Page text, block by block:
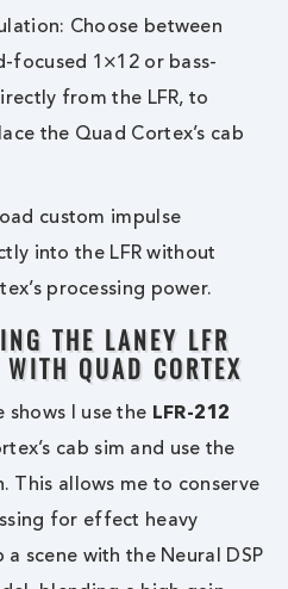
Choose between
focused 1×12 or bass-
from the LFR, to
the Quad Cortex’s cab
custom impulse
into the LFR without
processing power.
THE LANEY LFR
QUAD CORTEX
shows I use the LFR-212
cab sim and use the
This allows me to conserve
for effect heavy
a scene with the Neural DSP